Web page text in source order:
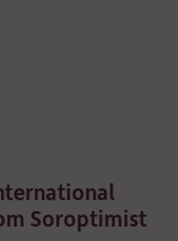
Soroptimist